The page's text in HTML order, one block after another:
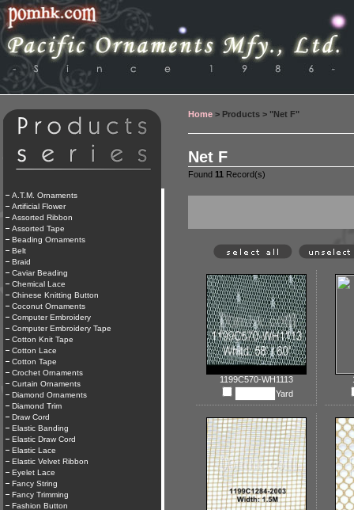
A.T.M. Ornaments
Artificial Flower
Assorted Ribbon
Assorted Tape
Beading Ornaments
Belt
Braid
Caviar Beading
Chemical Lace
Chinese Knitting Button
Coconut Ornaments
Computer Embroidery
Computer Embroidery Tape
Cotton Knit Tape
Cotton Lace
Cotton Tape
Crochet Ornaments
Curtain Ornaments
Diamond Ornaments
Diamond Trim
Draw Cord
Elastic Banding
Elastic Draw Cord
Elastic Lace
Elastic Velvet Ribbon
Eyelet Lace
Fancy String
Fancy Trimming
Fashion Button
Home > Products > "Net F"
Net F
Found 11 Record(s)
1199C570-WH1113
Yard